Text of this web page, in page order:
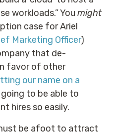
workloads.” You might
case for Ariel
Marketing Officer)
that de-
favor of other
our name on a
going to be able to
hires so easily.
be afoot to attract